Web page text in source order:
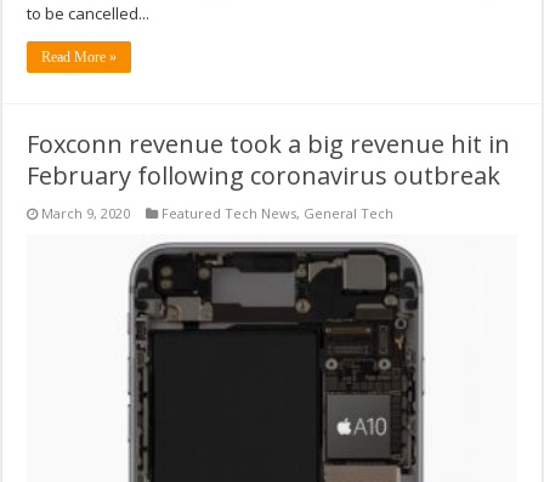
to be cancelled...
Read More »
Foxconn revenue took a big revenue hit in
February following coronavirus outbreak
March 9, 2020 Featured Tech News, General Tech